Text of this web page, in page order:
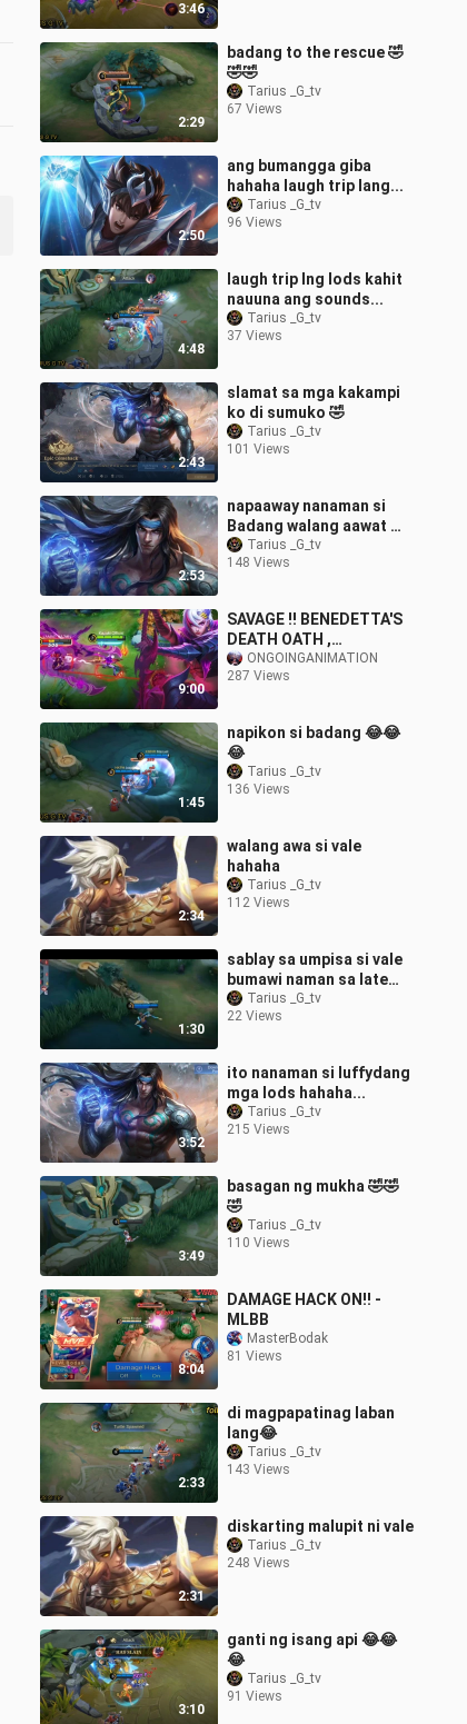
3:46
2:29
badang to the rescue 🤣
🤣🤣
Tarius _G_tv
67 Views
2:50
ang bumangga giba
hahaha laugh trip lang...
Tarius _G_tv
96 Views
4:48
laugh trip lng lods kahit
nauuna ang sounds...
Tarius _G_tv
37 Views
2:43
slamat sa mga kakampi
ko di sumuko 🤣
Tarius _G_tv
101 Views
2:53
napaaway nanaman si
Badang walang aawat 🤣
🤣🤣Tarius _G_tv
148 Views
9:00
SAVAGE !! BENEDETTA'S
DEATH OATH ,
GAMEPLAY FREE FROM
ASPIRANT EVENT !
ONGOINGANIMATION
287 Views
1:45
napikon si badang 😂😂
😂
Tarius _G_tv
136 Views
2:34
walang awa si vale
hahaha
Tarius _G_tv
112 Views
1:30
sablay sa umpisa si vale
bumawi naman sa late
game😂😂😂
Tarius _G_tv
22 Views
3:52
ito nanaman si luffydang
mga lods hahaha...
Tarius _G_tv
215 Views
3:49
basagan ng mukha 🤣🤣
🤣
Tarius _G_tv
110 Views
8:04
DAMAGE HACK ON!! -
MLBB
MasterBodak
81 Views
2:33
di magpapatinag laban
lang😂
Tarius _G_tv
143 Views
2:31
diskarting malupit ni vale
Tarius _G_tv
248 Views
3:10
ganti ng isang api 😂😂
😂
Tarius _G_tv
91 Views